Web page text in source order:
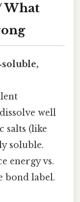
What
well
salts (like
soluble.
energy vs.
bond label.